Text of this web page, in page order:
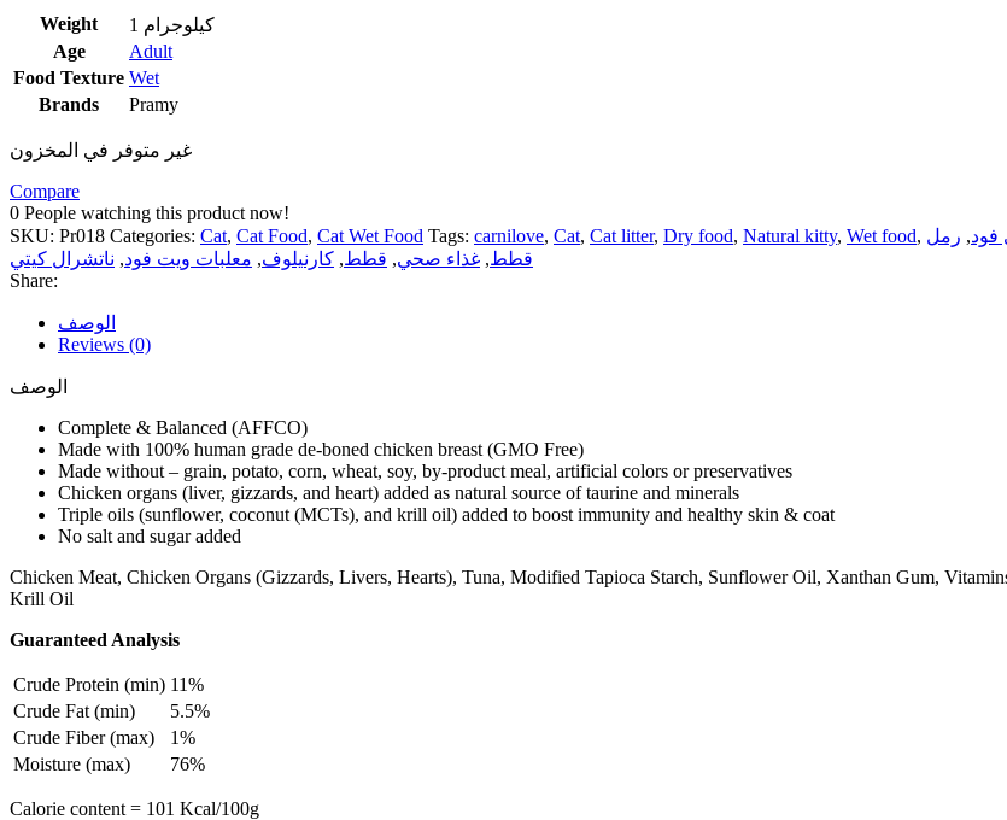
Weight
1 كيلوجرام
Age
Adult
Food Texture Wet
Brands
Pramy
غير متوفر في المخزون
Compare
0 People watching this product now!
SKU: Pr018 Categories: Cat, Cat Food, Cat Wet Food Tags: carnilove, Cat, Cat litter, Dry food, Natural kitty, Wet food, فود, رمل
قطط, غذاء صحي, قطط, كارنيلوف, معلبات ويت فود, ناتشرال كيتي
Share:
الوصف
Reviews (0)
الوصف
Complete & Balanced (AFFCO)
Made with 100% human grade de-boned chicken breast (GMO Free)
Made without – grain, potato, corn, wheat, soy, by-product meal, artificial colors or preservatives
Chicken organs (liver, gizzards, and heart) added as natural source of taurine and minerals
Triple oils (sunflower, coconut (MCTs), and krill oil) added to boost immunity and healthy skin & coat
No salt and sugar added
Chicken Meat, Chicken Organs (Gizzards, Livers, Hearts), Tuna, Modified Tapioca Starch, Sunflower Oil, Xanthan Gum,
Krill Oil
Guaranteed Analysis
Crude Protein (min) 11%
Crude Fat (min)
5.5%
Crude Fiber (max)
1%
Moisture (max)
76%
Calorie content = 101 Kcal/100g